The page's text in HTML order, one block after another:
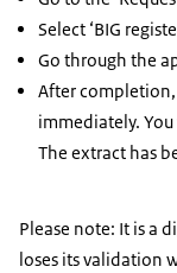
Select ‘BIG
Go through the
After
immediately.
The extract has
Please note: It is a
loses its validation